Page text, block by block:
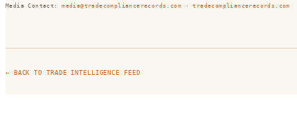
Media Contact: media@tradecompliancerecords.com ·tradecompliancerecords.com
← BACK TO TRADE INTELLIGENCE FEED